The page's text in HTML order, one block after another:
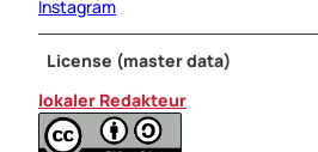
Instagram
License (master data)
lokaler Redakteur